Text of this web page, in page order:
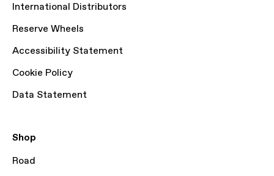
International Distributors
Reserve Wheels
Accessibility Statement
Cookie Policy
Data Statement
Shop
Road